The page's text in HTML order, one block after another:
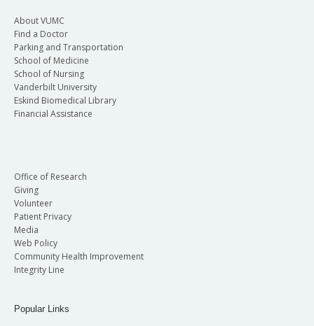
About VUMC
Find a Doctor
Parking and Transportation
School of Medicine
School of Nursing
Vanderbilt University
Eskind Biomedical Library
Financial Assistance
Office of Research
Giving
Volunteer
Patient Privacy
Media
Web Policy
Community Health Improvement
Integrity Line
Popular Links